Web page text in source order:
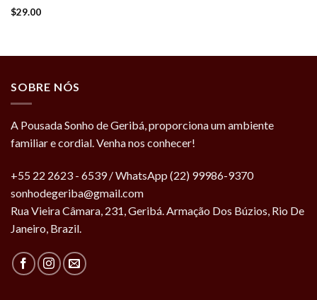
Rated
$29.00
SOBRE NÓS
A Pousada Sonho de Geribá, proporciona um ambiente
familiar e cordial. Venha nos conhecer!
+55 22 2623 - 6539 / WhatsApp (22) 99986-9370
sonhodegeriba@gmail.com
Rua Vieira Câmara, 231, Geribá. Armação Dos Búzios, Rio De
Janeiro, Brazil.